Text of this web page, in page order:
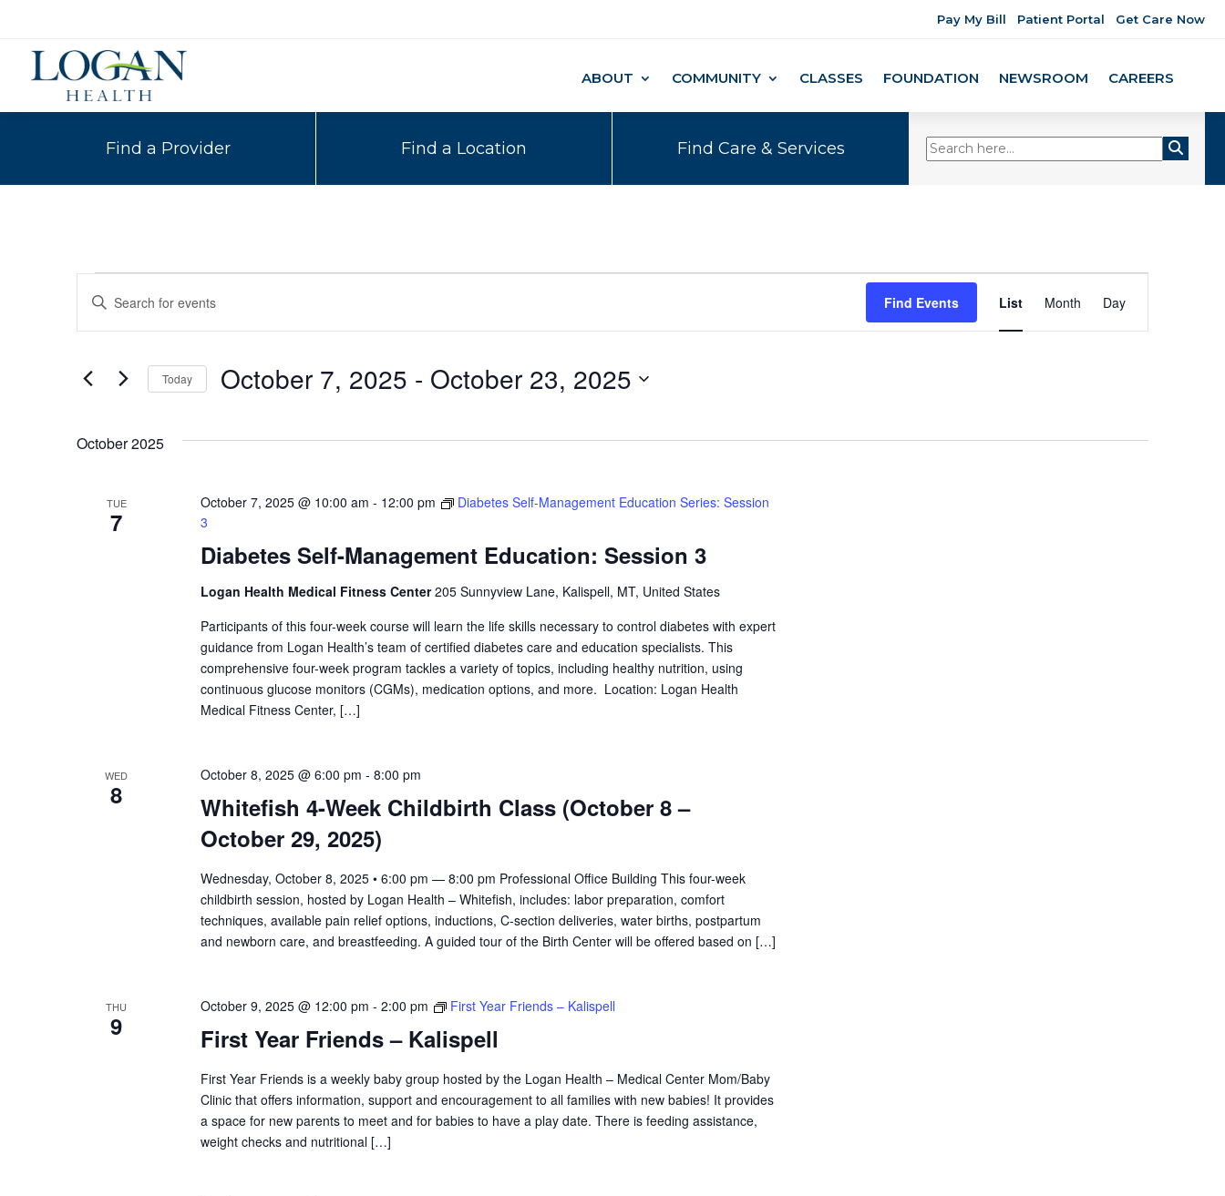
Pay My Bill Patient Portal Get Care Now
ABOUT COMMUNITY CLASSES FOUNDATION NEWSROOM CAREERS
Find a Provider Find a Location Find Care & Services
Events
Events
Search
Views
Navigation
Enter
Events
Find Events
Views
List Month Day
Today October 7, 2025 - October 23, 2025
October 2025
TUE
7
Diabetes Self-Management Education: Session 3
October 7, 2025 @ 10:00 am - 12:00 pm
Diabetes Self-Management Education Series: Session
3
Logan Health Medical Fitness Center205 Sunnyview Lane, Kalispell, MT, United States
Participants of this four-week course will learn the life skills necessary to control diabetes with expert
guidance from Logan Health’s team of certified diabetes care and education specialists. This
comprehensive four-week program tackles a variety of topics, including healthy nutrition, using
continuous glucose monitors (CGMs), medication options, and more. Location: Logan Health
Medical Fitness Center, […]
WED
8
Whitefish 4-Week Childbirth Class (October 8 –
October 29, 2025)
October 8, 2025 @ 6:00 pm - 8:00 pm
Wednesday, October 8, 2025 • 6:00 pm — 8:00 pm Professional Office Building This four-week
childbirth session, hosted by Logan Health – Whitefish, includes: labor preparation, comfort
techniques, available pain relief options, inductions, C-section deliveries, water births, postpartum
and newborn care, and breastfeeding. A guided tour of the Birth Center will be offered based on […]
THU
9 First Year Friends – Kalispell
October 9, 2025 @ 12:00 pm - 2:00 pm First Year Friends – Kalispell
First Year Friends is a weekly baby group hosted by the Logan Health – Medical Center Mom/Baby
Clinic that offers information, support and encouragement to all families with new babies! It provides
a space for new parents to meet and for babies to have a play date. There is feeding assistance,
weight checks and nutritional […]